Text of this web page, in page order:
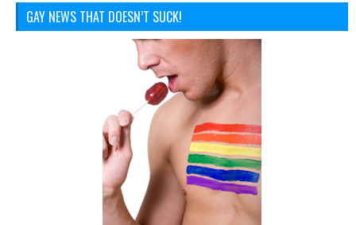
GAY NEWS THAT DOESN’T SUCK!